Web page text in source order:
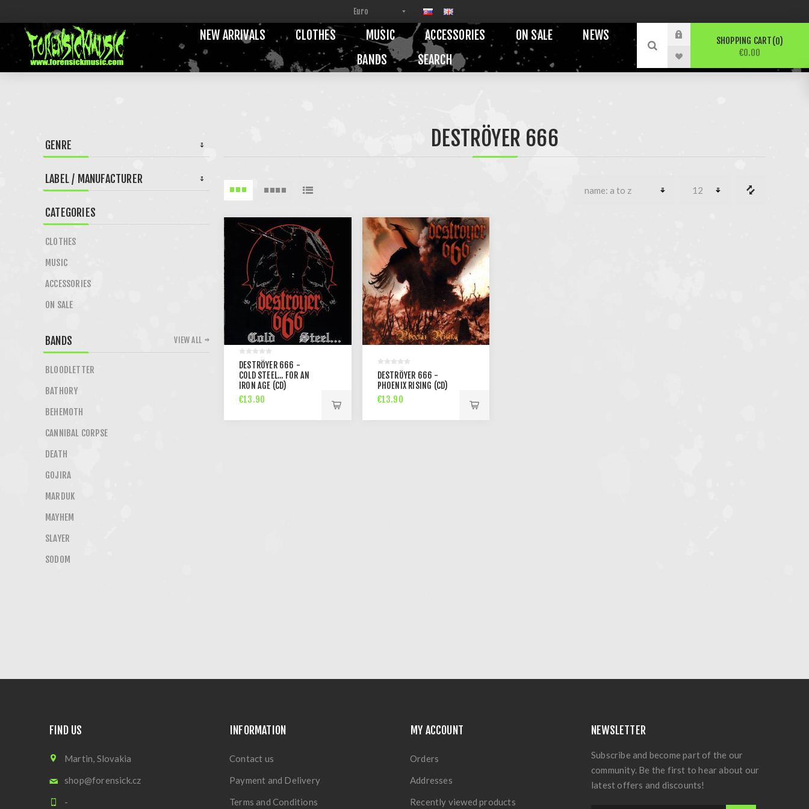
NEW ARRIVALS CLOTHES MUSIC ACCESSORIES ON SALE
NEWS
BANDS
SEARCH
SHOPPING CART 0
€0.00
DESTRÖYER 666
DESTRÖYER 666 -
COLD STEEL... FOR AN
IRON AGE (CD)
€13.90
DESTRÖYER 666 -
PHOENIX RISING (CD)
€13.90
GENRE
LABEL / MANUFACTURER
CATEGORIES
CLOTHES
MUSIC
ACCESSORIES
ON SALE
BANDS
BLOODLETTER
BATHORY
BEHEMOTH
CANNIBAL CORPSE
DEATH
GOJIRA
MARDUK
MAYHEM
SLAYER
SODOM
VIEW ALL
FIND US
Martin, Slovakia
shop@forensick.cz
-
INFORMATION
Contact us
Payment and Delivery
Terms and Conditions
MY ACCOUNT
Orders
Addresses
Recently viewed products
NEWSLETTER
Subscribe and become part of the our
community. Be the first to hear about our
latest offers and discounts!